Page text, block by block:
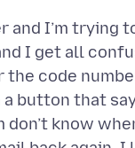
and I’m trying
I get all
code
button that
don’t know